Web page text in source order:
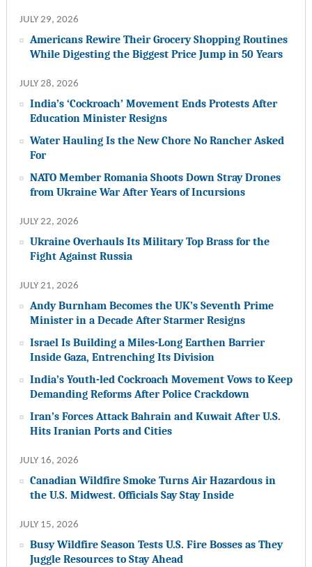
JULY 29, 2026
Americans Rewire Their Grocery Shopping Routines
While Digesting the Biggest Price Jump in 50 Years
JULY 28, 2026
India’s ‘Cockroach’ Movement Ends Protests After
Education Minister Resigns
Water Hauling Is the New Chore No Rancher Asked
For
NATO Member Romania Shoots Down Stray Drones
from Ukraine War After Years of Incursions
JULY 22, 2026
Ukraine Overhauls Its Military Top Brass for the
Fight Against Russia
JULY 21, 2026
Andy Burnham Becomes the UK’s Seventh Prime
Minister in a Decade After Starmer Resigns
Israel Is Building a Miles-Long Earthen Barrier
Inside Gaza, Entrenching Its Division
India’s Youth-led Cockroach Movement Vows to Keep
Demanding Reforms After Police Crackdown
Iran’s Forces Attack Bahrain and Kuwait After U.S.
Hits Iranian Ports and Cities
JULY 16, 2026
Canadian Wildfire Smoke Turns Air Hazardous in
the U.S. Midwest. Officials Say Stay Inside
JULY 15, 2026
Busy Wildfire Season Tests U.S. Fire Bosses as They
Juggle Resources to Stay Ahead